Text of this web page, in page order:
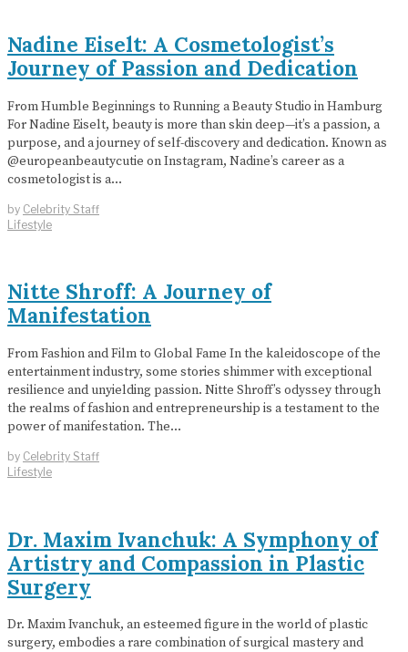
Nadine Eiselt: A Cosmetologist’s
Journey of Passion and Dedication
From Humble Beginnings to Running a Beauty Studio in Hamburg
For Nadine Eiselt, beauty is more than skin deep—it’s a passion, a
purpose, and a journey of self-discovery and dedication. Known as
@europeanbeautycutie on Instagram, Nadine’s career as a
cosmetologist is a…
by Celebrity Staff
Lifestyle
Nitte Shroff: A Journey of
Manifestation
From Fashion and Film to Global Fame In the kaleidoscope of the
entertainment industry, some stories shimmer with exceptional
resilience and unyielding passion. Nitte Shroff’s odyssey through
the realms of fashion and entrepreneurship is a testament to the
power of manifestation. The…
by Celebrity Staff
Lifestyle
Dr. Maxim Ivanchuk: A Symphony of
Artistry and Compassion in Plastic
Surgery
Dr. Maxim Ivanchuk, an esteemed figure in the world of plastic
surgery, embodies a rare combination of surgical mastery and